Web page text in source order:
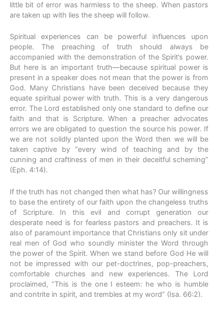
little bit of error was harmless to the sheep. When pastors
are taken up with lies the sheep will follow.
Spiritual experiences can be powerful influences upon
people. The preaching of truth should always be
accompanied with the demonstration of the Spirit’s power.
But here is an important truth—because spiritual power is
present in a speaker does not mean that the power is from
God. Many Christians have been deceived because they
equate spiritual power with truth. This is a very dangerous
error. The Lord established only one standard to define our
faith and that is Scripture. When a preacher advocates
errors we are obligated to question the source his power. If
we are not solidly planted upon the Word then we will be
taken captive by “every wind of teaching and by the
cunning and craftiness of men in their deceitful scheming”
(Eph. 4:14).
If the truth has not changed then what has? Our willingness
to base the entirety of our faith upon the changeless truths
of Scripture. In this evil and corrupt generation our
desperate need is for fearless pastors and preachers. It is
also of paramount importance that Christians only sit under
real men of God who soundly minister the Word through
the power of the Spirit. When we stand before God He will
not be impressed with our pet-doctrines, pop-preachers,
comfortable churches and new experiences. The Lord
proclaimed, “This is the one I esteem: he who is humble
and contrite in spirit, and trembles at my word” (Isa. 66:2).